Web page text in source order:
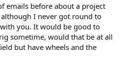
emails before about a project
I never got round to
you. It would be good to
sometime, would that be at all
but have wheels and the